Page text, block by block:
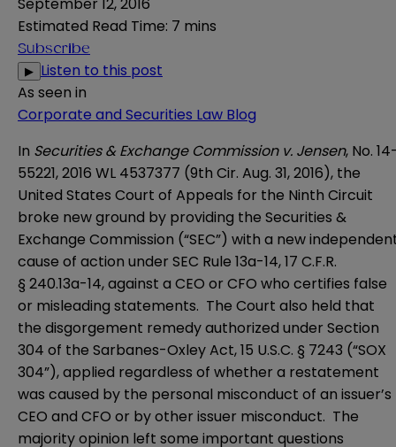
September 12, 2016
Estimated Read Time: 7 mins
Subscribe
▶ Listen to this post
As seen in
Corporate and Securities Law Blog
In Securities & Exchange Commission v. Jensen, No.
55221, 2016 WL 4537377 (9th Cir. Aug. 31, 2016), the
United States Court of Appeals for the Ninth Circuit
broke new ground by providing the Securities &
Exchange Commission (“SEC”) with a new
cause of action under SEC Rule 13a-14, 17 C.F.R.
§ 240.13a-14, against a CEO or CFO who certifies false
or misleading statements. The Court also held that
the disgorgement remedy authorized under Section
304 of the Sarbanes-Oxley Act, 15 U.S.C. § 7243 (“SOX
304”), applied regardless of whether a restatement
was caused by the personal misconduct of an issuer’s
CEO and CFO or by other issuer misconduct. The
majority opinion left some important questions